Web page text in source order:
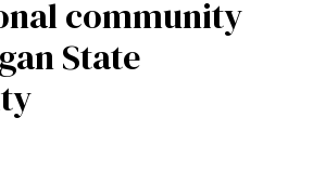
community
State